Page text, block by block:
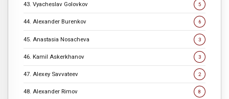
43. Vyacheslav Golovkov 5
44. Alexander Burenkov 6
45. Anastasia Nosacheva 3
46. Kamil Askerkhanov 3
47. Alexey Savvateev 2
48. Alexander Rimov 8